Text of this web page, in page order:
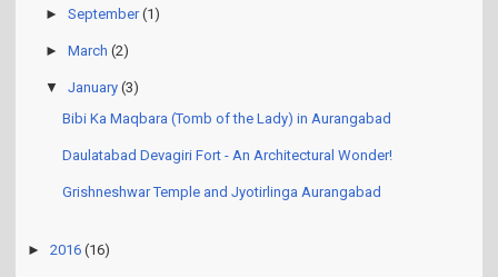
► September (1)
► March (2)
▼ January (3)
Bibi Ka Maqbara (Tomb of the Lady) in Aurangabad
Daulatabad Devagiri Fort - An Architectural Wonder!
Grishneshwar Temple and Jyotirlinga Aurangabad
► 2016 (16)